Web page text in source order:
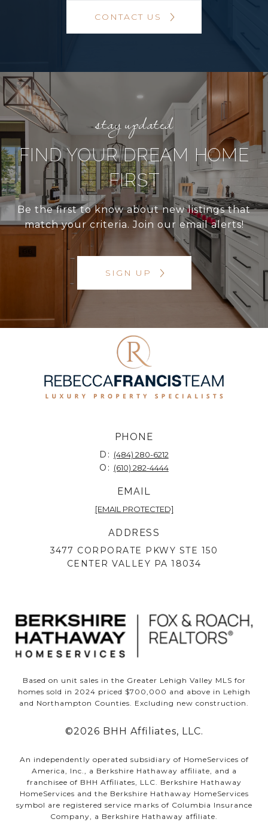
CONTACT US
FIND YOUR DREAM HOME
FIRST
Be the first to know about new listings that
match your criteria. Join our email alerts!
SIGN UP
PHONE
D: (484) 280-6212
O: (610) 282-4444
EMAIL
[EMAIL PROTECTED]
ADDRESS
3477 CORPORATE PKWY STE 150
CENTER VALLEY PA 18034
Based on unit sales in the Greater Lehigh Valley MLS for
homes sold in 2024 priced $700,000 and above in Lehigh
and Northampton Counties. Excluding new construction.
©2026 BHH Affiliates, LLC.
An independently operated subsidiary of HomeServices of
America, Inc., a Berkshire Hathaway affiliate, and a
franchisee of BHH Affiliates, LLC. Berkshire Hathaway
HomeServices and the Berkshire Hathaway HomeServices
symbol are registered service marks of Columbia Insurance
Company, a Berkshire Hathaway affiliate.